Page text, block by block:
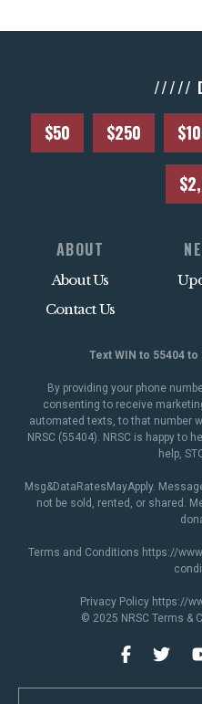
/////
$50 $250
ABOUT
About Us
Contact Us
Text WIN to 55404
By providing your phone
consenting to receive
automated texts, to that number
NRSC (55404). NRSC is happy to
help,
Msg&DataRatesMayApply.
not be sold, rented, or shared.
Terms and Conditions https://
Privacy Policy https://
© 2025 NRSC Terms &